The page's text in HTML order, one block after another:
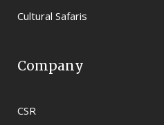
Cultural Safaris
Company
CSR